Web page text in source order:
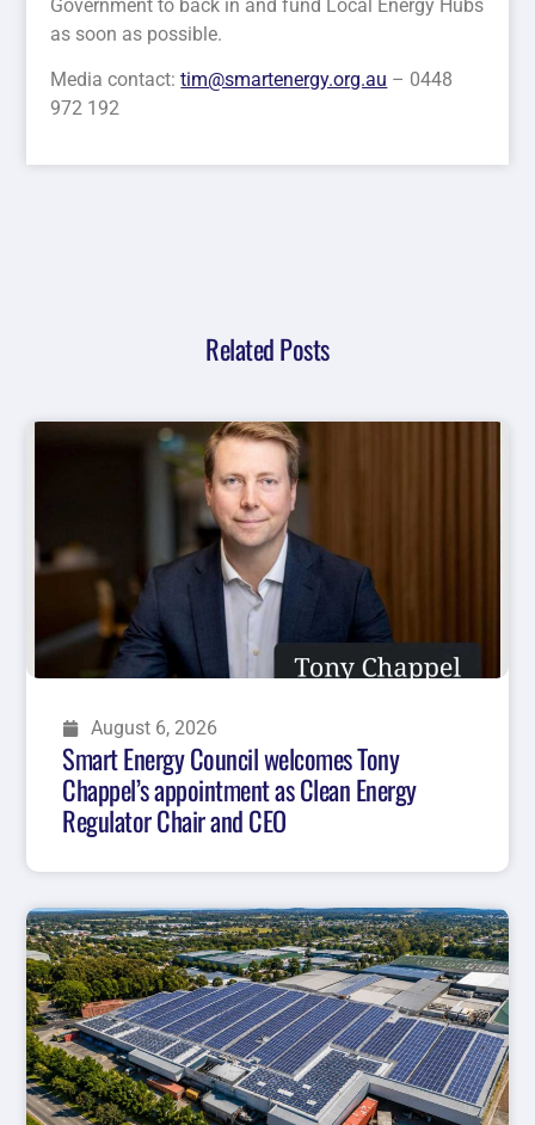
Government to back in and fund Local Energy Hubs
as soon as possible.
Media contact:tim@smartenergy.org.au – 0448
972 192
Related Posts
August 6, 2026
Smart Energy Council welcomes Tony
Chappel’s appointment as Clean Energy
Regulator Chair and CEO